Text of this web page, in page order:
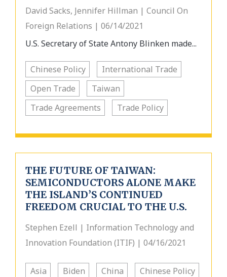
David Sacks, Jennifer Hillman | Council On
Foreign Relations | 06/14/2021
U.S. Secretary of State Antony Blinken made...
Chinese Policy
International Trade
Open Trade
Taiwan
Trade Agreements
Trade Policy
THE FUTURE OF TAIWAN:
SEMICONDUCTORS ALONE MAKE
THE ISLAND’S CONTINUED
FREEDOM CRUCIAL TO THE U.S.
Stephen Ezell | Information Technology and
Innovation Foundation (ITIF) | 04/16/2021
Asia Biden China
Chinese Policy